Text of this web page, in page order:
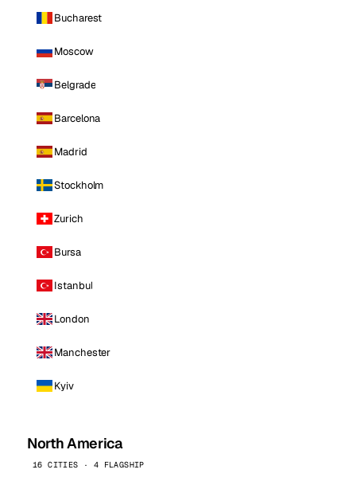
Bucharest
Moscow
Belgrade
Barcelona
Madrid
Stockholm
Zurich
Bursa
Istanbul
London
Manchester
Kyiv
North America
16 CITIES · 4 FLAGSHIP